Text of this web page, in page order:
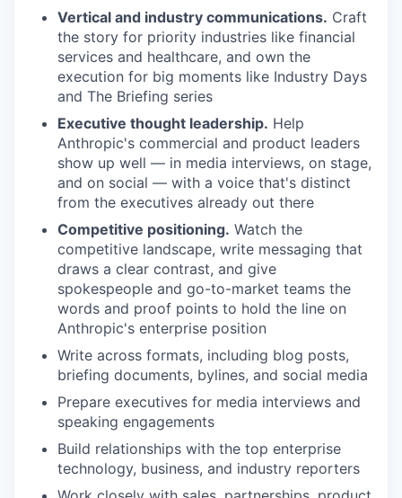
Vertical and industry communications. Craft
the story for priority industries like financial
services and healthcare, and own the
execution for big moments like Industry Days
and The Briefing series
Executive thought leadership. Help
Anthropic's commercial and product leaders
show up well — in media interviews, on stage,
and on social — with a voice that's distinct
from the executives already out there
Competitive positioning. Watch the
competitive landscape, write messaging that
draws a clear contrast, and give
spokespeople and go-to-market teams the
words and proof points to hold the line on
Anthropic's enterprise position
Write across formats, including blog posts,
briefing documents, bylines, and social media
Prepare executives for media interviews and
speaking engagements
Build relationships with the top enterprise
technology, business, and industry reporters